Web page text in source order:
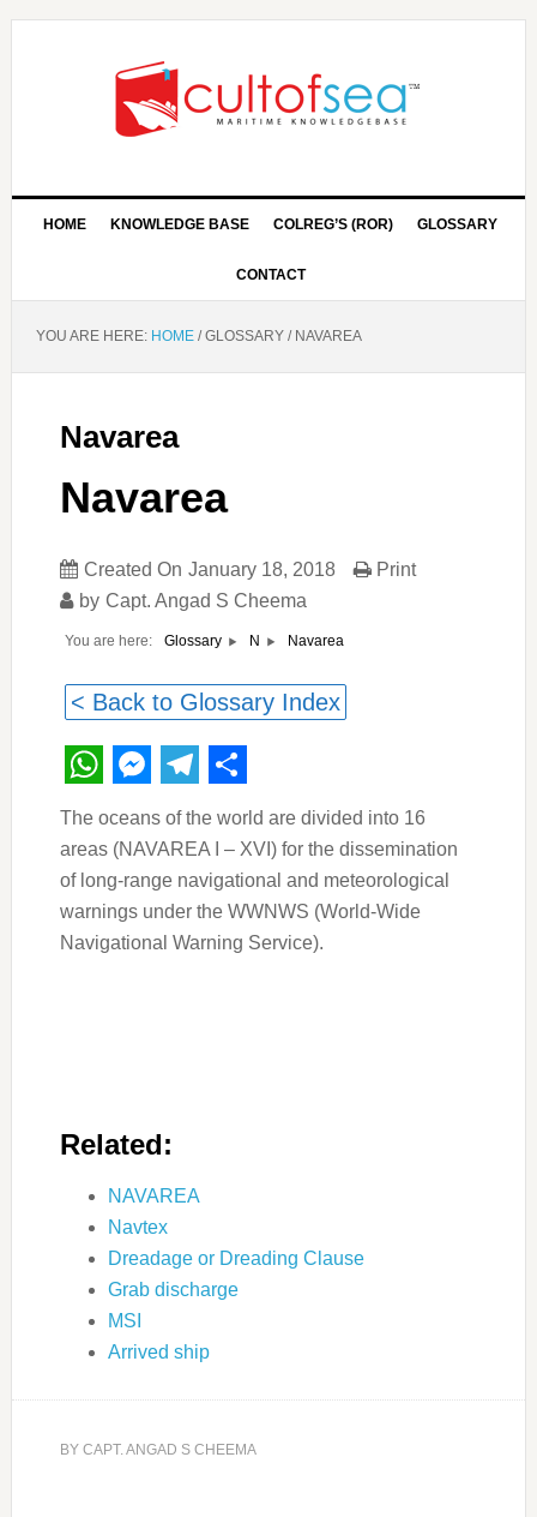
HOME KNOWLEDGE BASE COLREG’S (ROR) GLOSSARY
CONTACT
YOU ARE HERE: HOME /GLOSSARY /NAVAREA
Navarea
Navarea
Created On January 18, 2018
by Capt. Angad S Cheema
Print
You are here: Glossary N Navarea
< Back to Glossary Index
WhatsApp
Messenger
Telegram
Share
The oceans of the world are divided into 16
areas (NAVAREA I – XVI) for the dissemination
of long-range navigational and meteorological
warnings under the WWNWS (World-Wide
Navigational Warning Service).
Related:
NAVAREA
Navtex
Dreadage or Dreading Clause
Grab discharge
MSI
Arrived ship
BY CAPT. ANGAD S CHEEMA